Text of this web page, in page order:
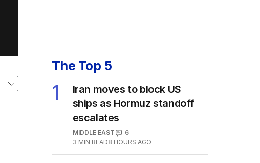
The Top 5
1
Iran moves to block US
ships as Hormuz standoff
escalates
MIDDLE EAST
6
3 MIN READ8 HOURS AGO